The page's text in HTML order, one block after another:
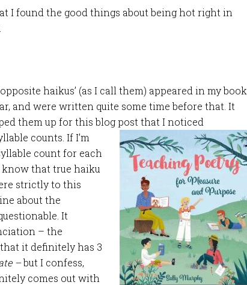
I found the good things about being hot right in
haikus’ (as I call them) appeared in my book
and were written quite some time before that. It
them up for this blog post that I noticed
counts. If I’m
count for each
know that true haiku
strictly to this
about the
It
– the
it definitely has 3
–but I confess,
comes out with